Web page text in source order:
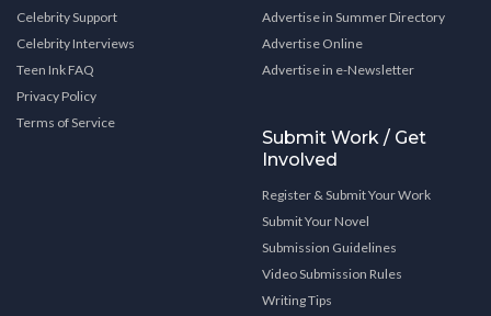
Celebrity Support
Celebrity Interviews
Teen Ink FAQ
Privacy Policy
Terms of Service
Advertise in Summer Directory
Advertise Online
Advertise in e-Newsletter
Submit Work / Get
Involved
Register & Submit Your Work
Submit Your Novel
Submission Guidelines
Video Submission Rules
Writing Tips